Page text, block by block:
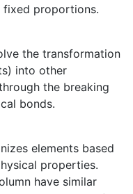
proportions.
the transformation
into other
the breaking
bonds.
elements based
properties.
have similar